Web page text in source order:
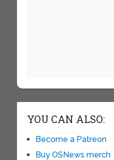
YOU CAN ALSO:
Become a Patreon
Buy OSNews merch